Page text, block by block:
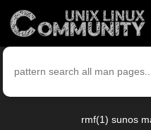
rmf(1) sunos